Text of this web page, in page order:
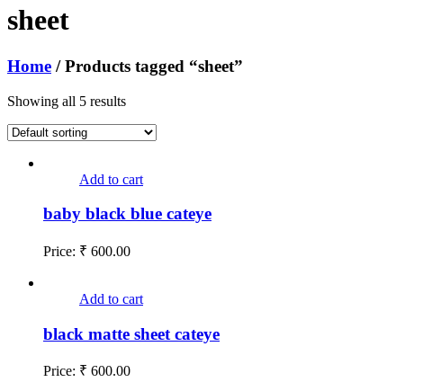
sheet
Home / Products tagged “sheet”
Showing all 5 results
Add to cart
baby black blue cateye
Price: ₹ 600.00
Add to cart
black matte sheet cateye
Price: ₹ 600.00